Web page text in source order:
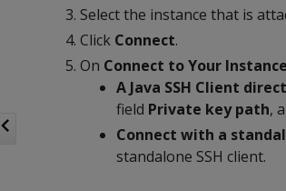
Select the instance that is
Click Connect.
On Connect to Your Instance
A Java SSH Client
field Private key path,
Connect with a
standalone SSH client.